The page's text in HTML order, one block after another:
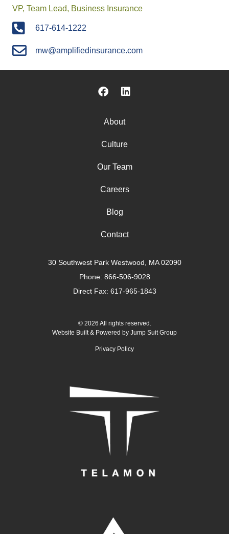
VP, Team Lead, Business Insurance
617-614-1222
mw@amplifiedinsurance.com
About
Culture
Our Team
Careers
Blog
Contact
30 Southwest Park Westwood, MA 02090
Phone: 866-506-9028
Direct Fax: 617-965-1843
© 2026 All rights reserved.
Website Built & Powered by Jump Suit Group
Privacy Policy